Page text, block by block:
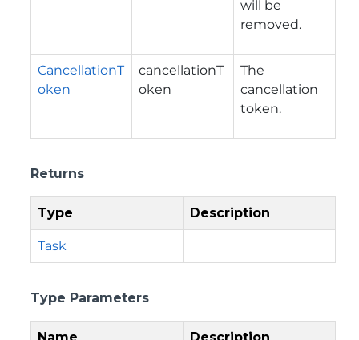
will be
removed.
CancellationT
oken
cancellationT
oken
The
cancellation
token.
Returns
Type Description
Task
Type Parameters